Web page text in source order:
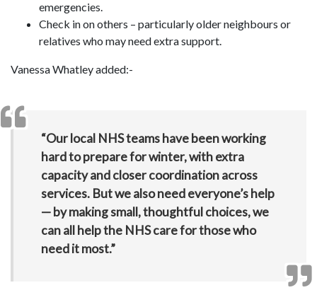
emergencies.
Check in on others – particularly older neighbours or
relatives who may need extra support.
Vanessa Whatley added:-
“Our local NHS teams have been working
hard to prepare for winter, with extra
capacity and closer coordination across
services. But we also need everyone’s help
— by making small, thoughtful choices, we
can all help the NHS care for those who
need it most.”